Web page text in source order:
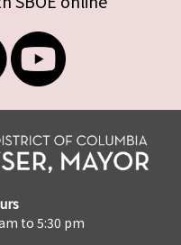
to 5:30 pm